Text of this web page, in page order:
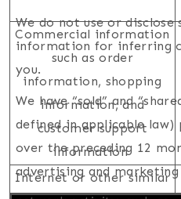
Commercial information
such as order
information, shopping
information, and
customer support
information
Internet or other similar
We do not use or disclose
information for inferring
you.
We have “sold” and
defined in applicable
over the preceding 12
advertising and